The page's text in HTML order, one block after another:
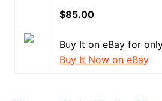
$85.00
Buy It on eBay for
Buy It Now on eBay